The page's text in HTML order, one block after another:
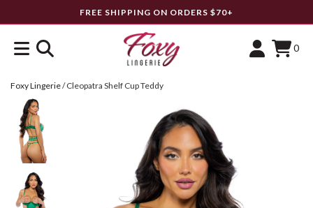
FREE SHIPPING ON ORDERS $70+
0
Foxy Lingerie/Cleopatra Shelf Cup Teddy